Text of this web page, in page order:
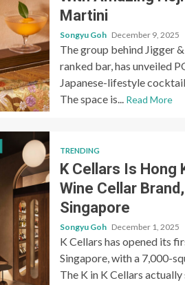
Martini
Songyu Goh December 9, 2025
The group behind Jigger
ranked bar, has unveiled
Japanese-lifestyle
The space is... Read More
TRENDING
K Cellars Is Hong
Wine Cellar
Singapore
Songyu Goh December 1, 2025
K Cellars has opened its
Singapore, with a 7,000-
The K in K Cellars